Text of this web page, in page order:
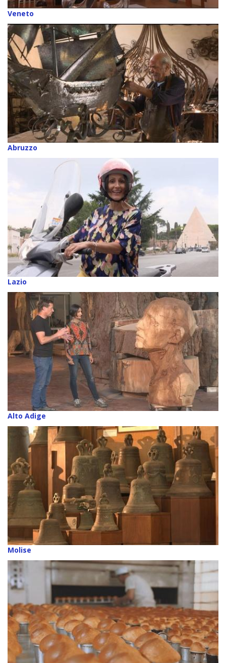
Veneto
Abruzzo
Lazio
Alto Adige
Molise